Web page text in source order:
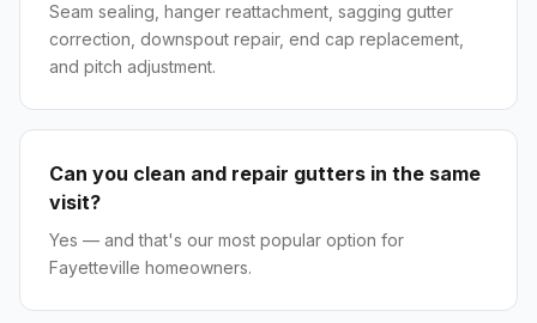
Seam sealing, hanger reattachment, sagging gutter
correction, downspout repair, end cap replacement,
and pitch adjustment.
Can you clean and repair gutters in the same
visit?
Yes — and that's our most popular option for
Fayetteville homeowners.